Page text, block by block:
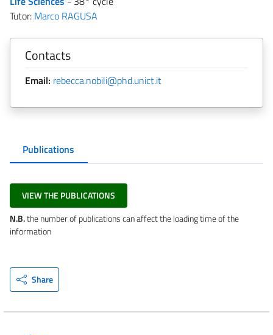
Tutor: Marco RAGUSA
Contacts
Email: rebecca.nobili@phd.unict.it
Publications
VIEW THE PUBLICATIONS
N.B.the number of publications can affect the loading time of the
information
Share